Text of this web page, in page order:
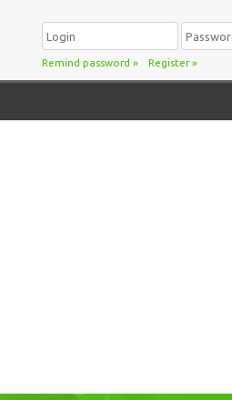
Remind password » Register»